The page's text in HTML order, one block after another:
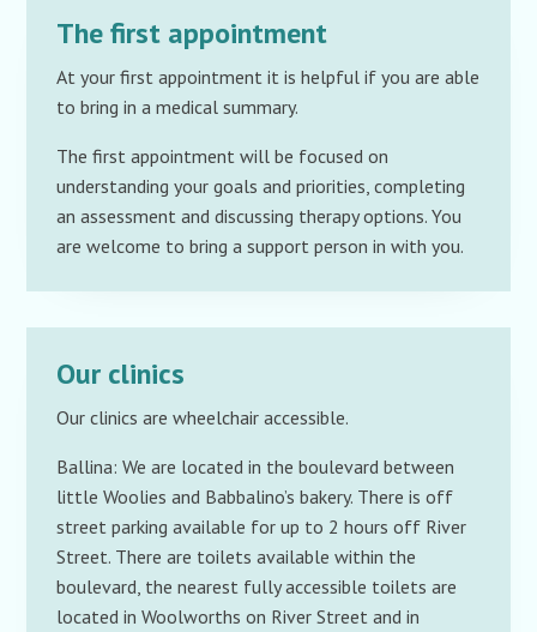
The first appointment
At your first appointment it is helpful if you are able
to bring in a medical summary.
The first appointment will be focused on
understanding your goals and priorities, completing
an assessment and discussing therapy options. You
are welcome to bring a support person in with you.
Our clinics
Our clinics are wheelchair accessible.
Ballina: We are located in the boulevard between
little Woolies and Babbalino’s bakery. There is off
street parking available for up to 2 hours off River
Street. There are toilets available within the
boulevard, the nearest fully accessible toilets are
located in Woolworths on River Street and in